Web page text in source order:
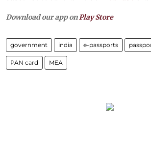
Download our app onPlay Store
government india e-passports
PAN card MEA